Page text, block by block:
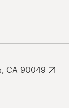
CA 90049